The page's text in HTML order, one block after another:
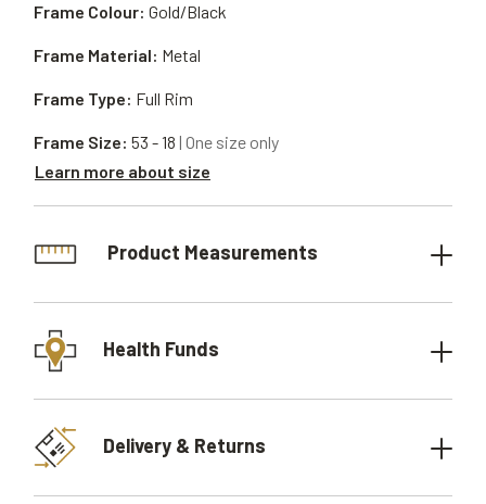
Frame Material: Metal
Frame Type: Full Rim
Frame Size: 53 - 18 | One size only
Learn more about size
Frame Colour: Gold/Black
Product Measurements
Health Funds
Delivery & Returns